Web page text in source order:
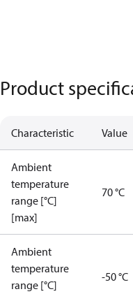
Product
Characteristic Value
Ambient
temperature
range [°C]
[max]
70 °C
Ambient
temperature
range [°C]
-50 °C